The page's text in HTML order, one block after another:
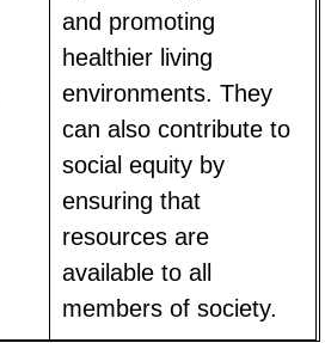
and promoting
healthier living
environments. They
can also contribute to
social equity by
ensuring that
resources are
available to all
members of society.